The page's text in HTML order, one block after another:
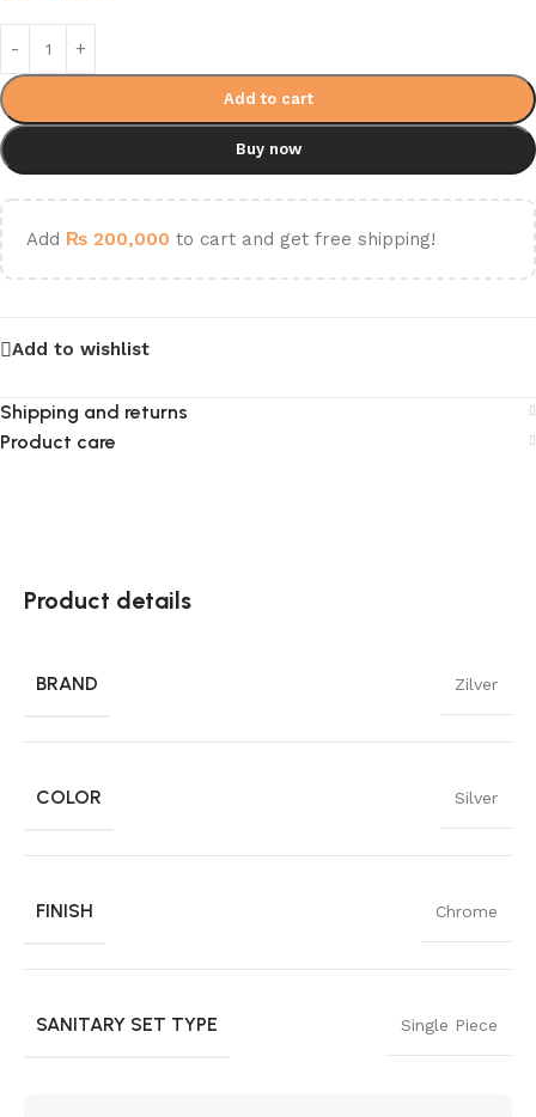
Add to cart
Buy now
Add ₨ 200,000 to cart and get free shipping!
Add to wishlist
Shipping and returns
Product care
Product details
BRAND Zilver
COLOR Silver
FINISH Chrome
SANITARY SET TYPE Single Piece